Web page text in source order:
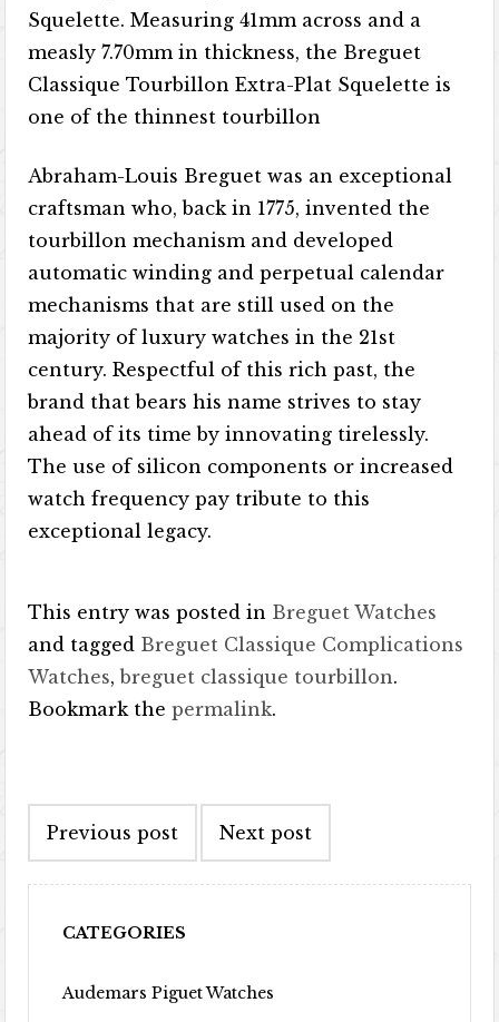
Squelette. Measuring 41mm across and a
measly 7.70mm in thickness, the Breguet
Classique Tourbillon Extra-Plat Squelette is
one of the thinnest tourbillon
Abraham-Louis Breguet was an exceptional
craftsman who, back in 1775, invented the
tourbillon mechanism and developed
automatic winding and perpetual calendar
mechanisms that are still used on the
majority of luxury watches in the 21st
century. Respectful of this rich past, the
brand that bears his name strives to stay
ahead of its time by innovating tirelessly.
The use of silicon components or increased
watch frequency pay tribute to this
exceptional legacy.
This entry was posted in Breguet Watches
and tagged Breguet Classique Complications
Watches,breguet classique tourbillon.
Bookmark thepermalink.
Previous post Next post
CATEGORIES
Audemars Piguet Watches